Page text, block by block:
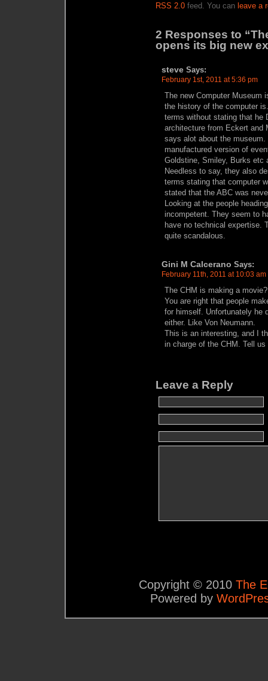
RSS 2.0 feed. You can leave a
2 Responses to
opens its big new
steve Says:
February 1st, 2011 at 5:36 pm
The new Computer Museum
the history of the computer
terms without stating that he
architecture from Eckert and
says alot about the museum.
manufactured version of
Goldstine, Smiley, Burks etc
Needless to say, they also
terms stating that computer
stated that the ABC was
Looking at the people
incompetent. They seem to
have no technical expertise.
quite scandalous.
Gini M Calcerano Says:
February 11th, 2011 at 10:03 am
The CHM is making a movie?
You are right that people
for himself. Unfortunately he
either. Like Von Neumann.
This is an interesting, and I
in charge of the CHM. Tell
Leave a Reply
Copyright © 2010 The
Powered by